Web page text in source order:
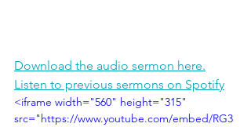
Download the audio sermon here.
Listen to previous sermons on Spotify
<iframe width="560" height="315"
src="https://www.youtube.com/embed/RG3